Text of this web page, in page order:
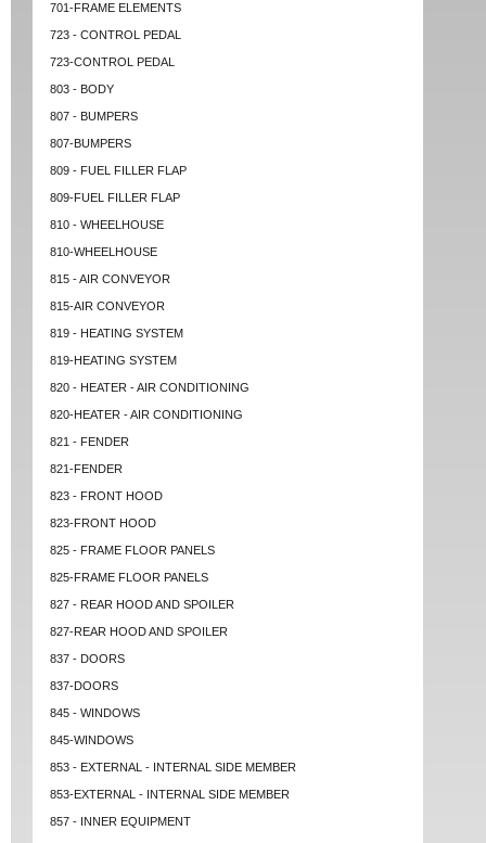
701-FRAME ELEMENTS
723 - CONTROL PEDAL
723-CONTROL PEDAL
803 - BODY
807 - BUMPERS
807-BUMPERS
809 - FUEL FILLER FLAP
809-FUEL FILLER FLAP
810 - WHEELHOUSE
810-WHEELHOUSE
815 - AIR CONVEYOR
815-AIR CONVEYOR
819 - HEATING SYSTEM
819-HEATING SYSTEM
820 - HEATER - AIR CONDITIONING
820-HEATER - AIR CONDITIONING
821 - FENDER
821-FENDER
823 - FRONT HOOD
823-FRONT HOOD
825 - FRAME FLOOR PANELS
825-FRAME FLOOR PANELS
827 - REAR HOOD AND SPOILER
827-REAR HOOD AND SPOILER
837 - DOORS
837-DOORS
845 - WINDOWS
845-WINDOWS
853 - EXTERNAL - INTERNAL SIDE MEMBER
853-EXTERNAL - INTERNAL SIDE MEMBER
857 - INNER EQUIPMENT